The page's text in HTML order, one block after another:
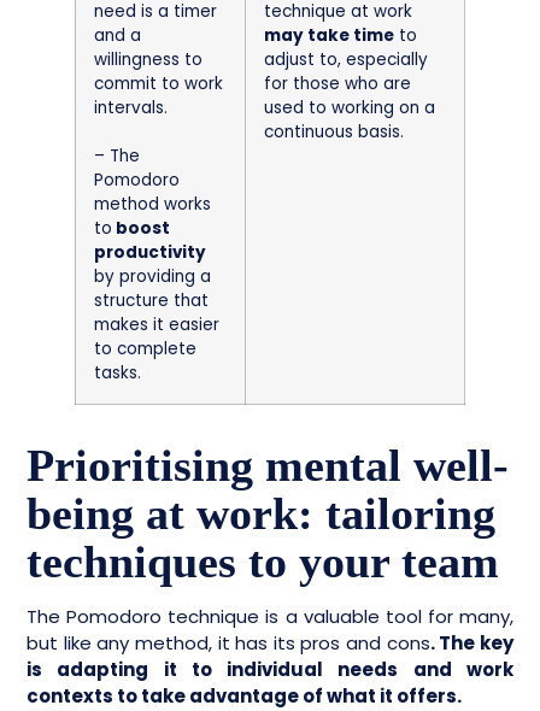
need is a timer
and a
willingness to
commit to work
intervals.
– The
Pomodoro
method works
to boost
productivity
by providing a
structure that
makes it easier
to complete
tasks.
technique at work
may take time to
adjust to, especially
for those who are
used to working on a
continuous basis.
Prioritising mental well-
being at work: tailoring
techniques to your team
The Pomodoro technique is a valuable tool for many,
but like any method, it has its pros and cons. The key
is adapting it to individual needs and work
contexts to take advantage of what it offers.